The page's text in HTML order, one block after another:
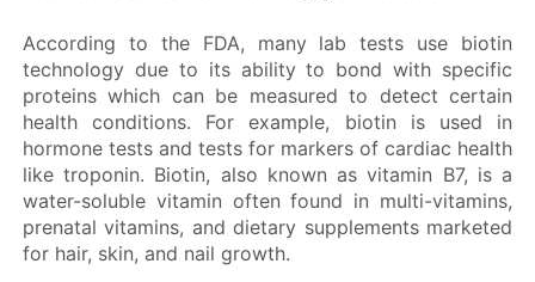
According to the FDA, many lab tests use biotin
technology due to its ability to bond with specific
proteins which can be measured to detect certain
health conditions. For example, biotin is used in
hormone tests and tests for markers of cardiac health
like troponin. Biotin, also known as vitamin B7, is a
water-soluble vitamin often found in multi-vitamins,
prenatal vitamins, and dietary supplements marketed
for hair, skin, and nail growth.